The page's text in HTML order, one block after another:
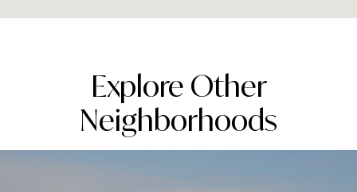
Explore Other
Neighborhoods